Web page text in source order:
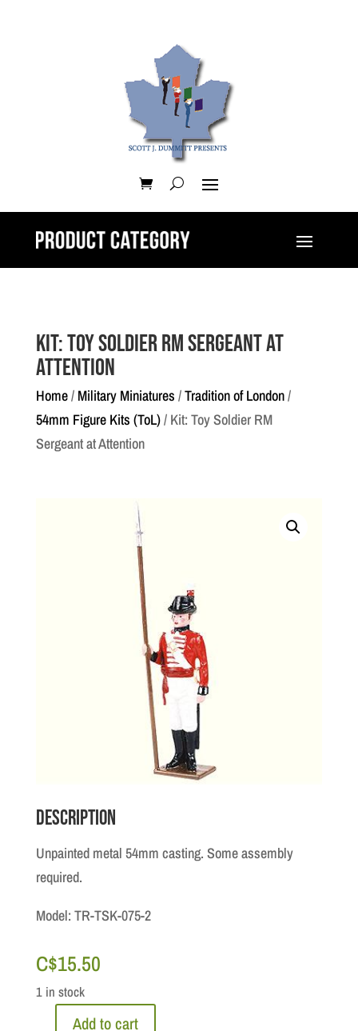
Kit: Toy Soldier RM Sergeant at
Attention
Home/ Military Miniatures /Tradition of London/
54mm Figure Kits (ToL)/ Kit: Toy Soldier RM
Sergeant at Attention
Description
Unpainted metal 54mm casting. Some assembly
required.
Model: TR-TSK-075-2
C$15.50
1 in stock
Add to cart